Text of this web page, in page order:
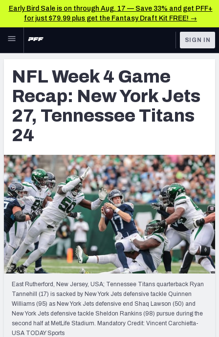
Early Bird Sale is on through Aug. 17 — Save 33% and get PFF+
for just $79.99 plus get the Fantasy Draft Kit FREE! →
Skip to main content
NFL
FANTASY
BETTING
DFS
NFL DRAFT
COLLEGE
OTHER PRO
LEAGUES
TOOLS
Scores & Schedule
Premium Stats
Power Rankings
Free Agent Rankings
2026 NFL QB Annual
PFF Newsletters (FREE!)
2027 Mock Draft Simulator
The PFF App
TEAMS
AFC EAST AFC NORTH
SIGN IN
NFL Week 4 Game
Recap: New York Jets
27, Tennessee Titans
24
East Rutherford, New Jersey, USA; Tennessee Titans quarterback Ryan
Tannehill (17) is sacked by New York Jets defensive tackle Quinnen
Williams (95) as New York Jets defensive end Shaq Lawson (50) and
New York Jets defensive tackle Sheldon Rankins (98) pursue during the
second half at MetLife Stadium. Mandatory Credit: Vincent Carchietta-
USA TODAY Sports